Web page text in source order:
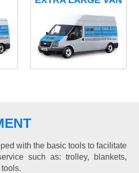
with the basic tools to facilitate
such as: trolley, blankets,